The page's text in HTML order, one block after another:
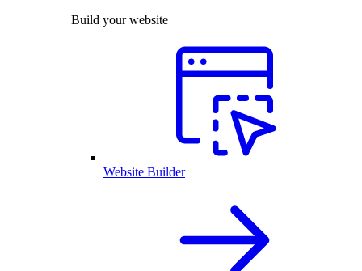
Build your website
Website Builder